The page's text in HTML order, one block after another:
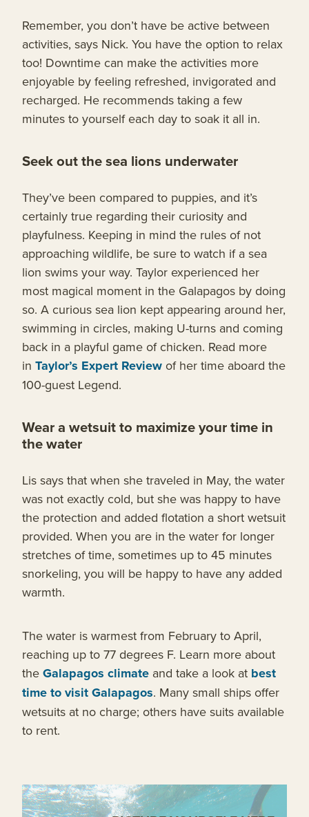
Remember, you don’t have be active between
activities, says Nick. You have the option to relax
too! Downtime can make the activities more
enjoyable by feeling refreshed, invigorated and
recharged. He recommends taking a few
minutes to yourself each day to soak it all in.
Seek out the sea lions underwater
They’ve been compared to puppies, and it’s
certainly true regarding their curiosity and
playfulness. Keeping in mind the rules of not
approaching wildlife, be sure to watch if a sea
lion swims your way. Taylor experienced her
most magical moment in the Galapagos by doing
so. A curious sea lion kept appearing around her,
swimming in circles, making U-turns and coming
back in a playful game of chicken. Read more
in Taylor’s Expert Review of her time aboard the
100-guest Legend.
Wear a wetsuit to maximize your time in
the water
Lis says that when she traveled in May, the water
was not exactly cold, but she was happy to have
the protection and added flotation a short wetsuit
provided. When you are in the water for longer
stretches of time, sometimes up to 45 minutes
snorkeling, you will be happy to have any added
warmth.
The water is warmest from February to April,
reaching up to 77 degrees F. Learn more about
the Galapagos climate and take a look at best
time to visit Galapagos. Many small ships offer
wetsuits at no charge; others have suits available
to rent.